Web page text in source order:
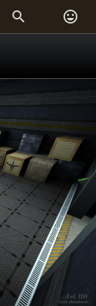
 